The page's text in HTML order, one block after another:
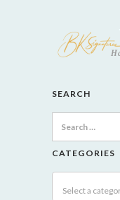
SEARCH
for:
CATEGORIES
Select a